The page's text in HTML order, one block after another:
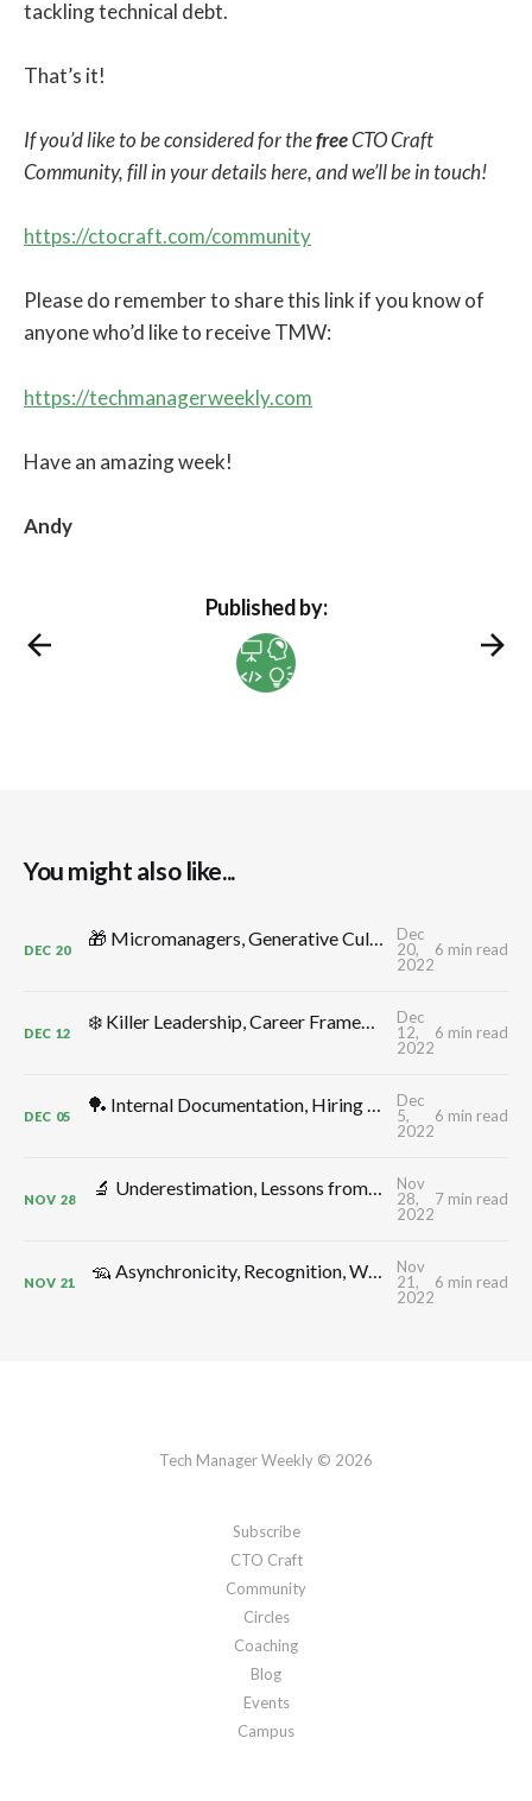
tackling technical debt.
That’s it!
If you’d like to be considered for thefreeCTO Craft
Community, fill in your details here, and we’ll be in touch!
https://ctocraft.com/community
Please do remember to share this link if you know of
anyone who’d like to receive TMW:
https://techmanagerweekly.com
Have an amazing week!
Andy
Published by:
You might also like...
DEC 20 🎁 Micromanagers, Generative Cultures, Productive Conflict, Leadership Comp, Flow, Shape Up, Decelerators: TMW #312 by CTO Craft
Dec
20,
2022
6 min read
DEC 12 ❄️ Killer Leadership, Career Frameworks, Decisions, Control -> Growth, Annual Planning: TMW #311 by CTO Craft
Dec
12,
2022
6 min read
DEC 05 🏓 Internal Documentation, Hiring for Additivity, Better Meetings, CTO Ergonomics, Thinking in Systems, Monitoring: TMW #310 by CTO Craft
Dec
5,
2022
6 min read
NOV 28 🔬 Underestimation, Lessons from Elon, Delivery Dates, Uncertainty, Depleted Teams, High Leverage Activities: TMW #309 by CTO Craft
Nov
28,
2022
7 min read
NOV 21 🦡 Asynchronicity, Recognition, Workplace Anxiety & Morale, Shock Absorbers, Decision Making, Blind Men & Elephants: TMW #308 by CTO Craft
Nov
21,
2022
6 min read
Tech Manager Weekly © 2026
Subscribe
CTO Craft
Community
Circles
Coaching
Blog
Events
Campus